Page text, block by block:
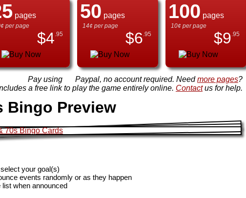
pages
per page
$4.95
50 pages
14¢ per page
$6.95
100 pages
10¢ per page
$9.95
Pay using Paypal, no account required. Needmore pages?
a free link to play the game entirely online. Contactus for help.
Bingo Preview
your goal(s)
events randomly or as they happen
when announced